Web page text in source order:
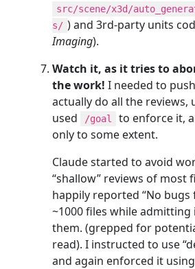
src/scene/x3d/
s/ ) and 3rd-party units
Imaging).
Watch it, as it tries to
the work! I needed to
actually do all the reviews,
used
/goal
to enforce it,
only to some extent.
Claude started to avoid
“shallow” reviews of most
happily reported “No bugs
~1000 files while admitting
them. (grepped for
read). I instructed to use
and again enforced it using